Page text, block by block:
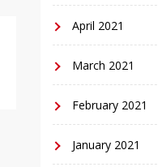
April 2021
March 2021
February 2021
January 2021